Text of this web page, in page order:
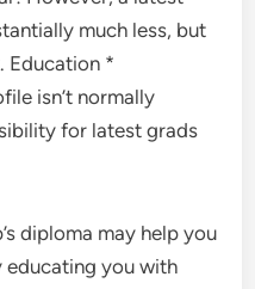
much less, but
Education *
isn’t normally
for latest grads
diploma may help you
educating you with